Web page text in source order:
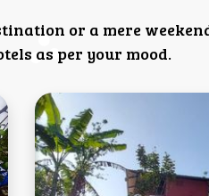
or a mere
as per your mood.